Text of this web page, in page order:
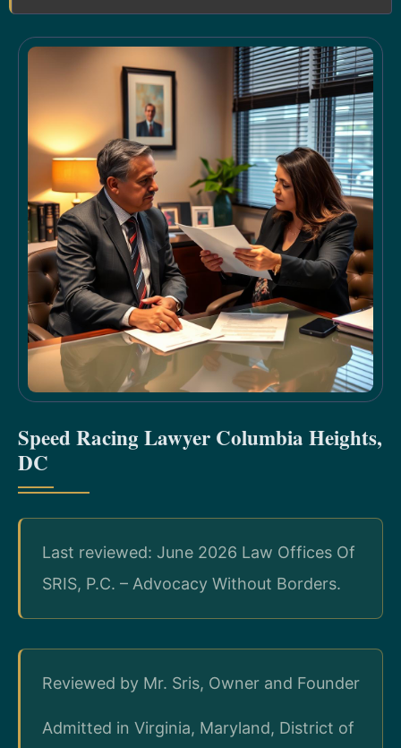
Speed Racing Lawyer Columbia Heights,
DC
Last reviewed: June 2026 Law Offices Of
SRIS, P.C. – Advocacy Without Borders.
Reviewed by Mr. Sris, Owner and Founder
Admitted in Virginia, Maryland, District of